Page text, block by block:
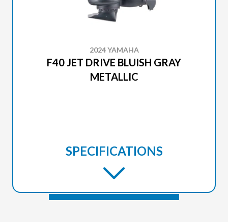
2024 YAMAHA
F40 JET DRIVE BLUISH GRAY
METALLIC
SPECIFICATIONS